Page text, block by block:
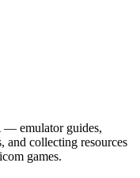
emulator guides,
and collecting resources
games.